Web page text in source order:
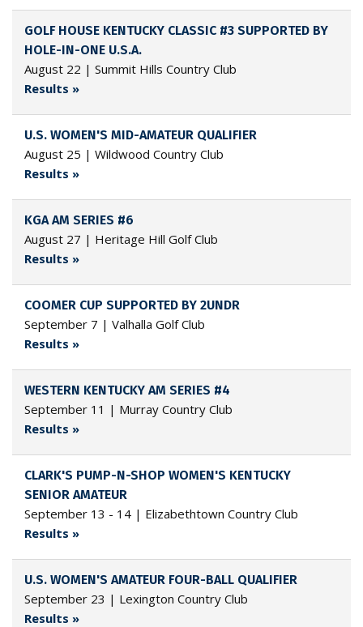
GOLF HOUSE KENTUCKY CLASSIC #3 SUPPORTED BY
HOLE-IN-ONE U.S.A.
August 22 | Summit Hills Country Club
Results »
U.S. WOMEN'S MID-AMATEUR QUALIFIER
August 25 | Wildwood Country Club
Results »
KGA AM SERIES #6
August 27 | Heritage Hill Golf Club
Results »
COOMER CUP SUPPORTED BY 2UNDR
September 7 | Valhalla Golf Club
Results »
WESTERN KENTUCKY AM SERIES #4
September 11 | Murray Country Club
Results »
CLARK'S PUMP-N-SHOP WOMEN'S KENTUCKY
SENIOR AMATEUR
September 13 - 14 | Elizabethtown Country Club
Results »
U.S. WOMEN'S AMATEUR FOUR-BALL QUALIFIER
September 23 | Lexington Country Club
Results »